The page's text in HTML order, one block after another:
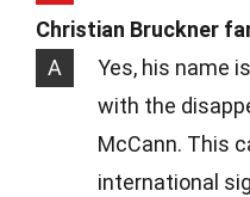
Christian Bruckner
A
Yes, his name
with the
McCann. This
international